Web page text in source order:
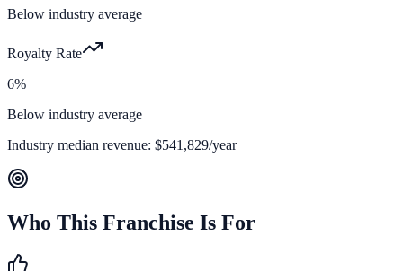
Below industry average
Royalty Rate
6%
Below industry average
Industry median revenue: $541,829/year
Who This Franchise Is For